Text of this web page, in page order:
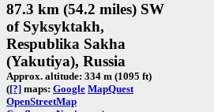
87.3 km (54.2 miles) SW
of Syksyktakh,
Respublika Sakha
(Yakutiya), Russia
Approx. altitude: 334 m (1095 ft)
([?] maps: Google MapQuest
OpenStreetMap